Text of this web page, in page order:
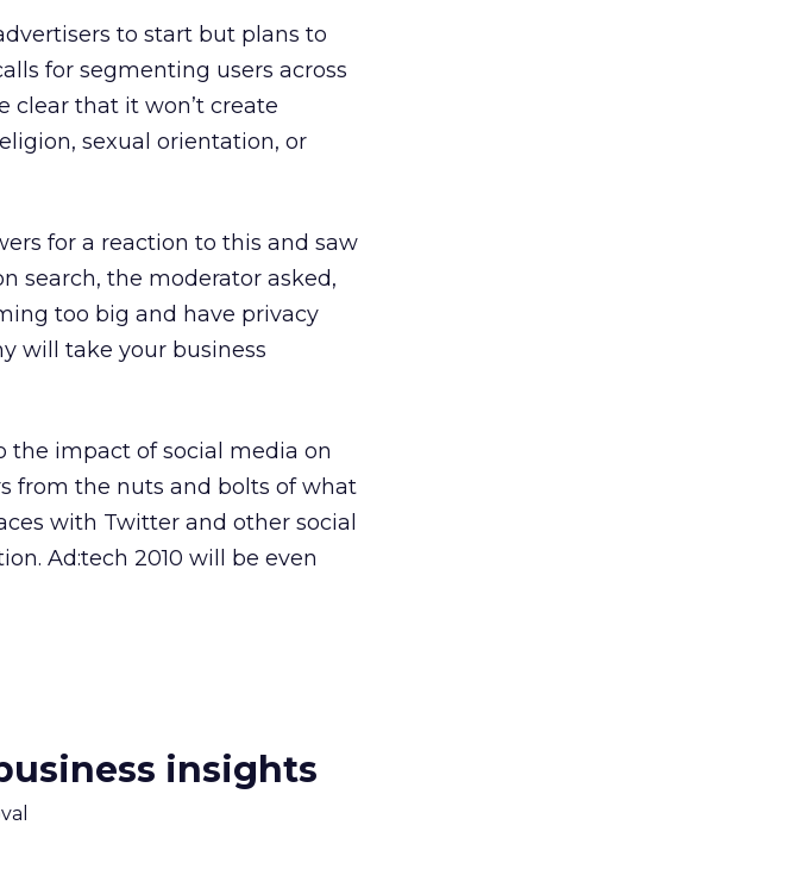
to start but plans to
for segmenting users across
clear that it won’t create
sexual orientation, or
for a reaction to this and saw
search, the moderator asked,
too big and have privacy
will take your business
the impact of social media on
from the nuts and bolts of what
with Twitter and other social
Ad:tech 2010 will be even
insights